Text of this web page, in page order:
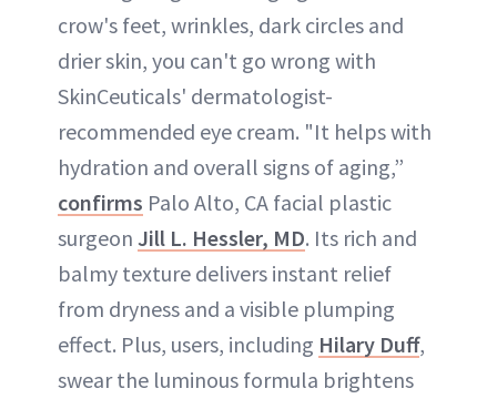
crow's feet, wrinkles, dark circles and
drier skin, you can't go wrong with
SkinCeuticals' dermatologist-
recommended eye cream. "It helps with
hydration and overall signs of aging,”
confirms Palo Alto, CA facial plastic
surgeon Jill L. Hessler, MD. Its rich and
balmy texture delivers instant relief
from dryness and a visible plumping
effect. Plus, users, including Hilary Duff,
swear the luminous formula brightens